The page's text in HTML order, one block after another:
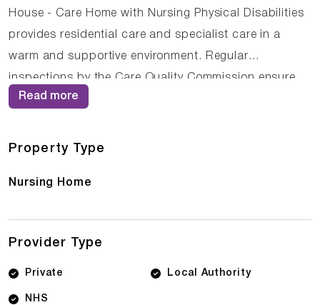
House - Care Home with Nursing Physical Disabilities
provides residential care and specialist care in a
warm and supportive environment. Regular
inspections by the Care Quality Commission ensure
that care standards remain high, with the home
compassionate staff at Fryers House - Care Home
residents and their families to ensure that care plans
Read more
Property Type
Nursing Home
Provider Type
Private Local Authority
NHS